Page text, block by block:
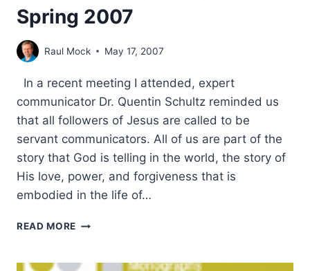
Spring 2007
Raul Mock May 17, 2007
In a recent meeting I attended, expert
communicator Dr. Quentin Schultz reminded us
that all followers of Jesus are called to be
servant communicators. All of us are part of the
story that God is telling in the world, the story of
His love, power, and forgiveness that is
embodied in the life of…
READ MORE FROM
DESK: